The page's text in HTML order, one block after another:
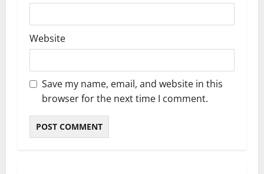
Website
Save my name, email, and website in this
browser for the next time I comment.